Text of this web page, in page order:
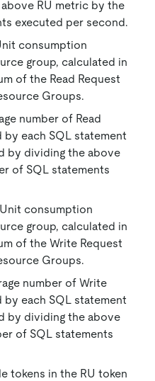
RU metric by the
executed per second.
consumption
group, calculated in
of the Read Request
Groups.
number of Read
by each SQL statement
by dividing the above
of SQL statements
consumption
group, calculated in
of the Write Request
Groups.
number of Write
by each SQL statement
by dividing the above
of SQL statements
tokens in the RU token